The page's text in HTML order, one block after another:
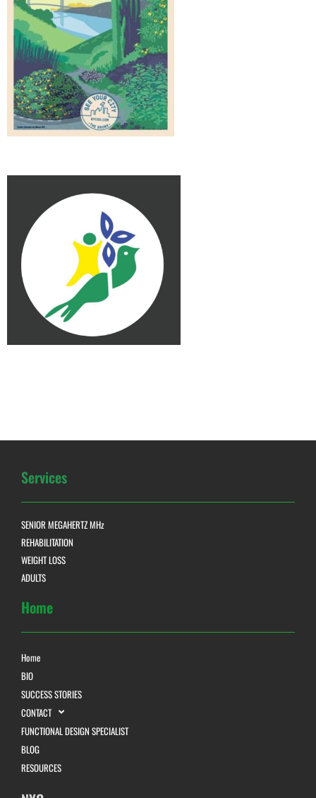
Services
SENIOR MEGAHERTZ MHz
REHABILITATION
WEIGHT LOSS
ADULTS
Home
Home
BIO
SUCCESS STORIES
CONTACT
FUNCTIONAL DESIGN SPECIALIST
BLOG
RESOURCES